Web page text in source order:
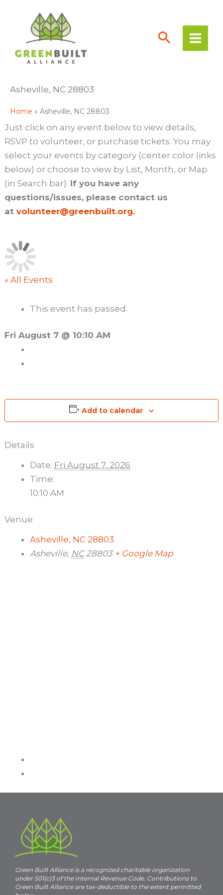
content
Asheville, NC 28803
Home Asheville, NC 28803
Just click on any event below to view details,
RSVP to volunteer, or purchase tickets. You may
select your events by category (center color links
below) or choose to view by List, Month, or Map
(in Search bar). If you have any
questions/issues, please contact us
atvolunteer@greenbuilt.org.
« All Events
This event has passed.
Fri August 7 @ 10:10 AM
Add to calendar
Details
Date: Fri August 7, 2026
Time:
10:10 AM
Venue
Asheville, NC 28803
Asheville, NC 28803 + Google Map
Green Built Alliance is a recognized charitable organization
under 501(c)3 of the Internal Revenue Code. Contributions to
Green Built Alliance are tax-deductible to the extent permitted